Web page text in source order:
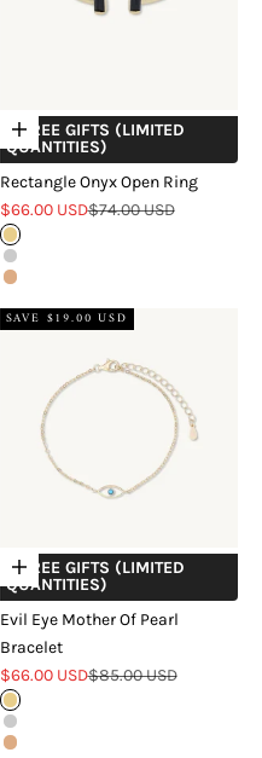
Choose options
+ FREE GIFTS (LIMITED
QUANTITIES)
Rectangle Onyx Open Ring
Sale price
$66.00 USDRegular price
$74.00 USD
Gold
Silver
Rose Gold
SAVE $19.00 USD
Choose options
+ FREE GIFTS (LIMITED
QUANTITIES)
Evil Eye Mother Of Pearl
Bracelet
Sale price
$66.00 USDRegular price
$85.00 USD
Gold
Silver
Rose Gold